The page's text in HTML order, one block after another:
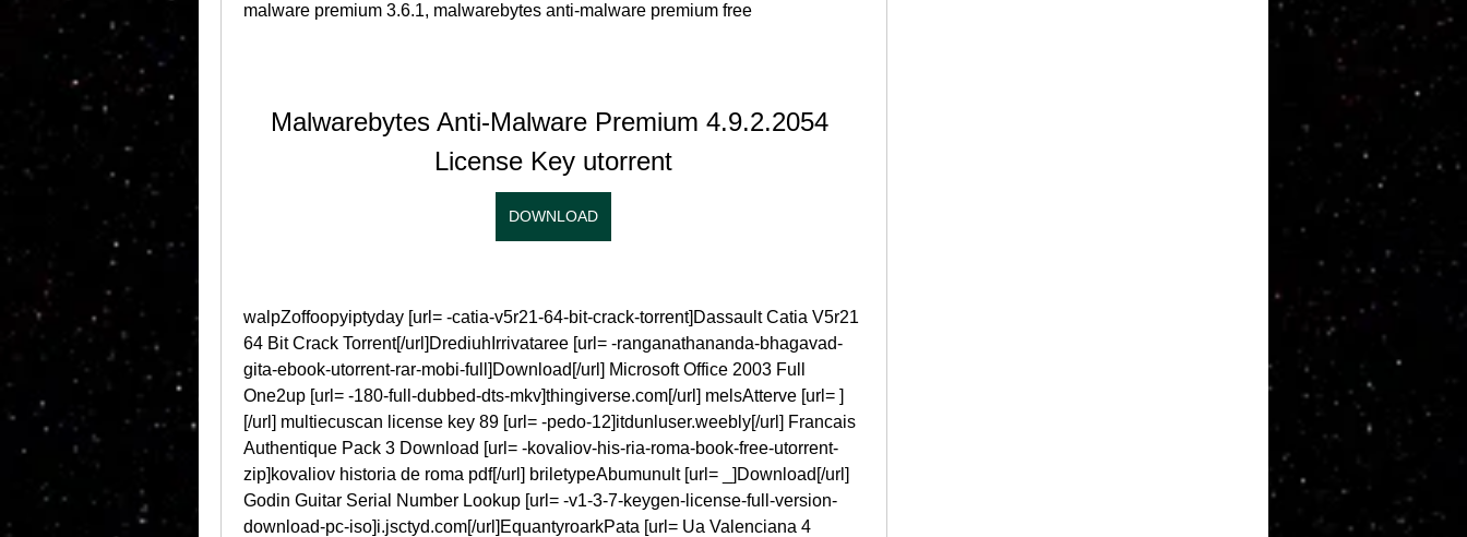
malware premium 3.6.1, malwarebytes anti-malware premium free
Malwarebytes Anti-Malware Premium 4.9.2.2054
License Key utorrent
DOWNLOAD
walpZoffoopyiptyday [url= -catia-v5r21-64-bit-crack-torrent]Dassault Catia V5r21
64 Bit Crack Torrent[/url]DrediuhIrrivataree [url= -ranganathananda-bhagavad-
gita-ebook-utorrent-rar-mobi-full]Download[/url] Microsoft Office 2003 Full
One2up [url= -180-full-dubbed-dts-mkv]thingiverse.com[/url] melsAtterve [url= ]
[/url] multiecuscan license key 89 [url= -pedo-12]itdunluser.weebly[/url] Francais
Authentique Pack 3 Download [url= -kovaliov-his-ria-roma-book-free-utorrent-
zip]kovaliov historia de roma pdf[/url] briletypeAbumunult [url= _]Download[/url]
Godin Guitar Serial Number Lookup [url= -v1-3-7-keygen-license-full-version-
download-pc-iso]i.jsctyd.com[/url]EquantyroarkPata [url= Ua Valenciana 4